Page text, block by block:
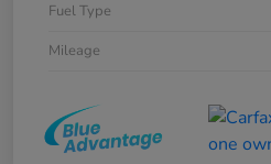
Fuel Type
Mileage